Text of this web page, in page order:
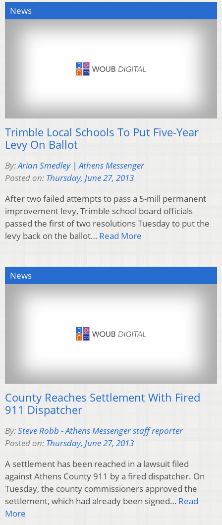
News
Trimble Local Schools To Put Five-Year
Levy On Ballot
By:Arian Smedley | Athens Messenger
Posted on: Thursday, June 27, 2013
After two failed attempts to pass a 5-mill permanent
improvement levy, Trimble school board officials
passed the first of two resolutions Tuesday to put the
levy back on the ballot… Read More
News
County Reaches Settlement With Fired
911 Dispatcher
By:Steve Robb - Athens Messenger staff reporter
Posted on: Thursday, June 27, 2013
A settlement has been reached in a lawsuit filed
against Athens County 911 by a fired dispatcher. On
Tuesday, the county commissioners approved the
settlement, which had already been signed… Read
More